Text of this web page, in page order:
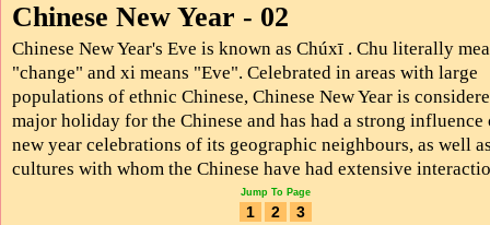
Chinese New Year - 02
Chinese New Year's Eve is known as Chúxī . Chu literally
"change" and xi means "Eve". Celebrated in areas with large
populations of ethnic Chinese, Chinese New Year is
major holiday for the Chinese and has had a strong influence
new year celebrations of its geographic neighbours, as well
cultures with whom the Chinese have had extensive
Jump To Page
1 2 3